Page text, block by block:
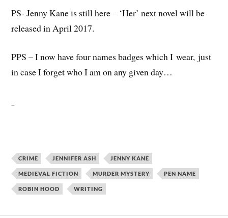
PS- Jenny Kane is still here – ‘Her’ next novel will be
released in April 2017.
PPS – I now have four names badges which I wear, just
in case I forget who I am on any given day…
CRIME JENNIFER ASH JENNY KANE
MEDIEVAL FICTION MURDER MYSTERY PEN NAME
ROBIN HOOD WRITING